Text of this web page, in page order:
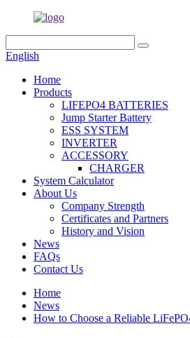
English
Home
Products
LIFEPO4 BATTERIES
Jump Starter Battery
ESS SYSTEM
INVERTER
ACCESSORY
CHARGER
System Calculator
About Us
Company Strength
Certificates and Partners
History and Vision
News
FAQs
Contact Us
Home
News
How to Choose a Reliable